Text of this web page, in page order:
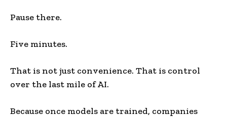
Pause there.
Five minutes.
That is not just convenience. That is control
over the last mile of AI.
Because once models are trained, companies